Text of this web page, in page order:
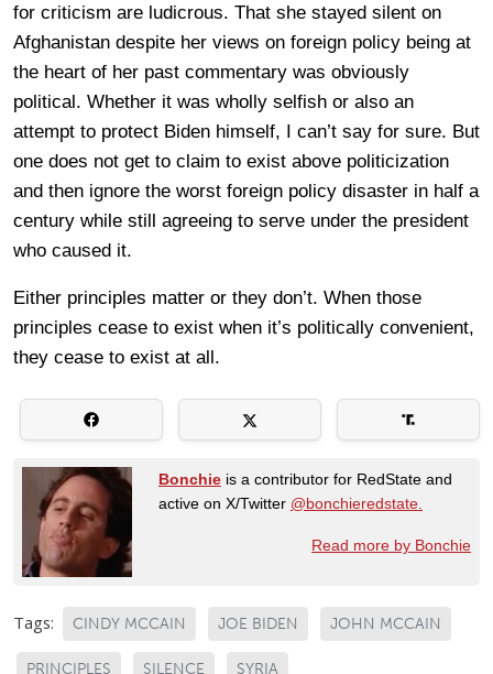
for criticism are ludicrous. That she stayed silent on
Afghanistan despite her views on foreign policy being at
the heart of her past commentary was obviously
political. Whether it was wholly selfish or also an
attempt to protect Biden himself, I can’t say for sure. But
one does not get to claim to exist above politicization
and then ignore the worst foreign policy disaster in half a
century while still agreeing to serve under the president
who caused it.
Either principles matter or they don’t. When those
principles cease to exist when it’s politically convenient,
they cease to exist at all.
Bonchie is a contributor for RedState and
active on X/Twitter @bonchieredstate.
Read more by Bonchie
Tags: CINDY MCCAIN JOE BIDEN JOHN MCCAIN
PRINCIPLES SILENCE SYRIA